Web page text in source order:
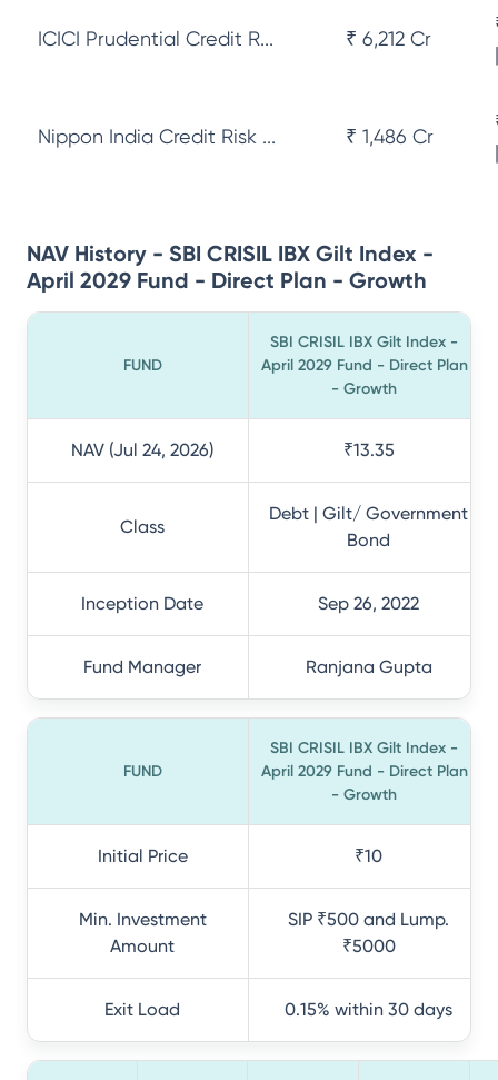
ICICI Prudential Credit R... ₹ 6,212 Cr
Nippon India Credit Risk ... ₹ 1,486 Cr
NAV History - SBI CRISIL IBX Gilt Index -
April 2029 Fund - Direct Plan - Growth
FUND
SBI CRISIL IBX Gilt Index -
April 2029 Fund - Direct Plan
- Growth
NAV (Jul 24, 2026) ₹13.35
Class
Debt | Gilt/ Government
Bond
Inception Date Sep 26, 2022
Fund Manager Ranjana Gupta
FUND
SBI CRISIL IBX Gilt Index -
April 2029 Fund - Direct Plan
- Growth
Initial Price ₹10
Min. Investment
Amount
SIP ₹500 and Lump.
₹5000
Exit Load 0.15% within 30 days